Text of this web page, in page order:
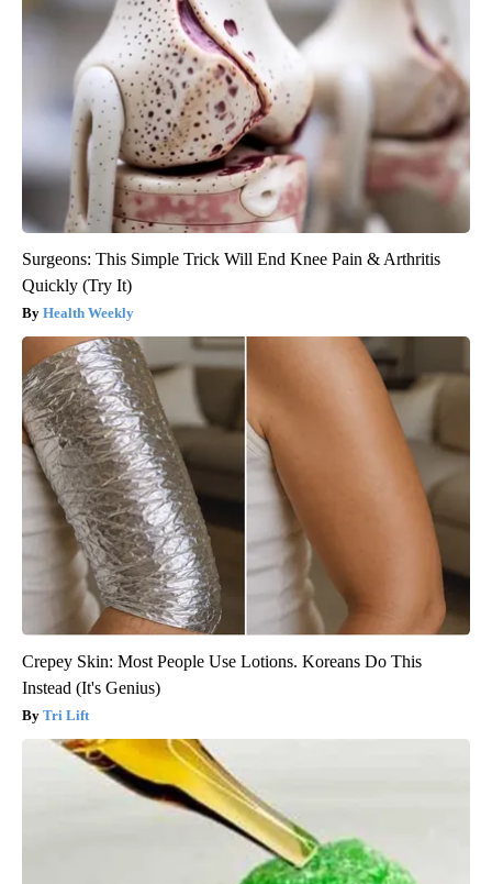
Surgeons: This Simple Trick Will End Knee Pain & Arthritis
Quickly (Try It)
Health Weekly
Crepey Skin: Most People Use Lotions. Koreans Do This
Instead (It's Genius)
Tri Lift